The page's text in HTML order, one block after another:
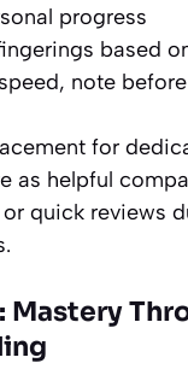
progress
based
note
for
as helpful
quick reviews
Mastery